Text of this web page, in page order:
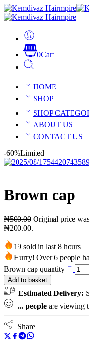
0Cart
HOME
SHOP
SHOP
ABOUT US
CONTACT US
-60%Limited
Brown cap
₦500.00 Original price
₦200.00.
19 sold in last 8 hours
Hurry! Over 6 people
Brown cap quantity
Add to basket
Estimated Delivery:
... people are viewing
Share